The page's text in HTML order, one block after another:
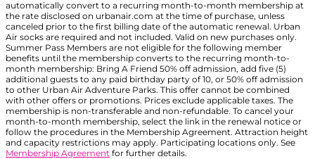
automatically convert to a recurring month-to-month membership at
the rate disclosed on urbanair.com at the time of purchase, unless
canceled prior to the first billing date of the automatic renewal. Urban
Air socks are required and not included. Valid on new purchases only.
Summer Pass Members are not eligible for the following member
benefits until the membership converts to the recurring month-to-
month membership: Bring A Friend 50% off admission, add five (5)
additional guests to any paid birthday party of 10, or 50% off admission
to other Urban Air Adventure Parks. This offer cannot be combined
with other offers or promotions. Prices exclude applicable taxes. The
membership is non-transferable and non-refundable. To cancel your
month-to-month membership, select the link in the renewal notice or
follow the procedures in the Membership Agreement. Attraction height
and capacity restrictions may apply. Participating locations only. See
Membership Agreement for further details.